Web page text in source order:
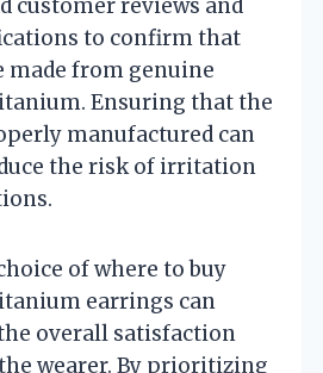
customer reviews and
to confirm that
made from genuine
Ensuring that the
manufactured can
the risk of irritation
of where to buy
earrings can
overall satisfaction
wearer. By prioritizing